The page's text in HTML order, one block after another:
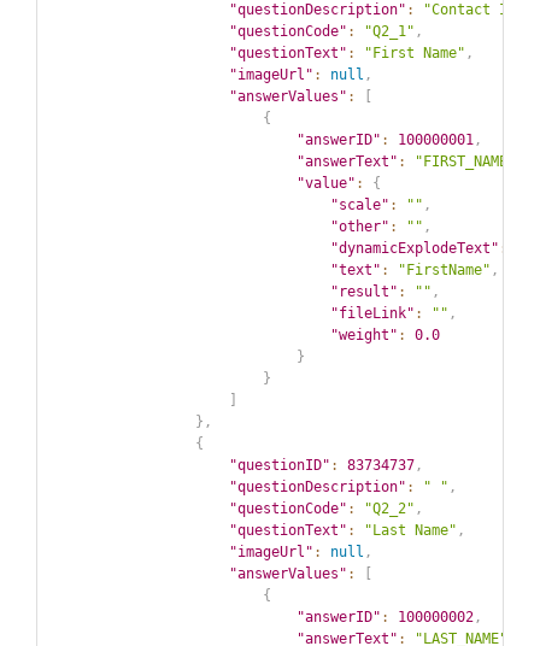
"questionDescription" :
"Contact
"questionCode" : "Q2_1" ,
"questionText" : "First Name" ,
"imageUrl" : null ,
"answerValues" :
{
"answerID" : 100000001 ,
"answerText" : "FIRST_NAME"
"value" :
{
"scale" : "" ,
"other" : "" ,
"dynamicExplodeText" :
"text" : "FirstName" ,
"result" : "" ,
"fileLink" : "" ,
"weight" :
0.0
}
}
} ,
{
"questionID" : 83734737 ,
"questionDescription" : " " ,
"questionCode" : "Q2_2" ,
"questionText" : "Last Name" ,
"imageUrl" : null ,
"answerValues" :
{
"answerID" : 100000002 ,
"answerText" : "LAST_NAME"